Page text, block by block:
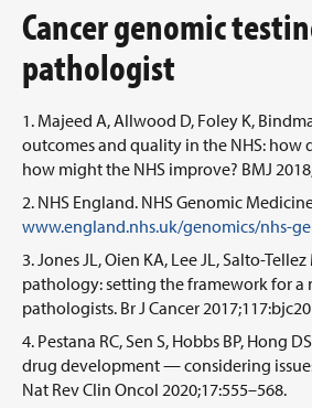
Cancer genomic
pathologist
Majeed A, Allwood D, Foley K,
outcomes and quality in the NHS: how
how might the NHS improve? BMJ
NHS England. NHS Genomic
www.england.nhs.uk/genomics/nhs-
Jones JL, Oien KA, Lee JL, Salto-
pathology: setting the framework for a
pathologists. Br J Cancer
Pestana RC, Sen S, Hobbs BP, Hong
drug development — considering
Nat Rev Clin Oncol 2020;17:555–568.